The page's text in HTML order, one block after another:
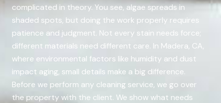
complicated in theory. You see, algae spreads in
shaded spots, but doing the work properly requires
patience and judgment. Not every stain needs force;
different materials need different care. In Madera, CA,
where environmental factors like humidity and dust
impact aging, small details make a big difference.
Before we perform any cleaning service, we go over
the property with the client. We show what needs